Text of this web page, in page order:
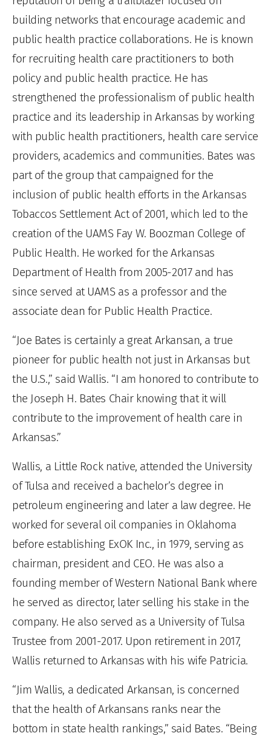
building networks that encourage academic and
public health practice collaborations. He is known
for recruiting health care practitioners to both
policy and public health practice. He has
strengthened the professionalism of public health
practice and its leadership in Arkansas by working
with public health practitioners, health care service
providers, academics and communities. Bates was
part of the group that campaigned for the
inclusion of public health efforts in the Arkansas
Tobaccos Settlement Act of 2001, which led to the
creation of the UAMS Fay W. Boozman College of
Public Health. He worked for the Arkansas
Department of Health from 2005-2017 and has
since served at UAMS as a professor and the
associate dean for Public Health Practice.
“Joe Bates is certainly a great Arkansan, a true
pioneer for public health not just in Arkansas but
the U.S.,” said Wallis. “I am honored to contribute to
the Joseph H. Bates Chair knowing that it will
contribute to the improvement of health care in
Arkansas.”
Wallis, a Little Rock native, attended the University
of Tulsa and received a bachelor’s degree in
petroleum engineering and later a law degree. He
worked for several oil companies in Oklahoma
before establishing ExOK Inc., in 1979, serving as
chairman, president and CEO. He was also a
founding member of Western National Bank where
he served as director, later selling his stake in the
company. He also served as a University of Tulsa
Trustee from 2001-2017. Upon retirement in 2017,
Wallis returned to Arkansas with his wife Patricia.
“Jim Wallis, a dedicated Arkansan, is concerned
that the health of Arkansans ranks near the
bottom in state health rankings,” said Bates. “Being